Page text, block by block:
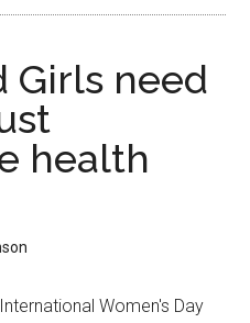
Girls need
health
Women's Day